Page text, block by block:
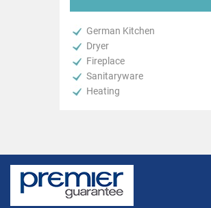
German Kitchen
Dryer
Fireplace
Sanitaryware
Heating